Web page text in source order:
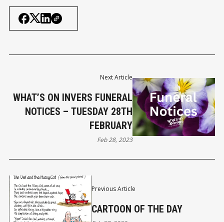
Previous Article
CARTOON OF THE DAY
Next Article
WHAT’S ON INVERS FUNERAL
NOTICES – TUESDAY 28TH
FEBRUARY
Feb 28, 2023